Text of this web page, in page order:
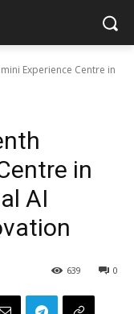
Experience Centre in
in
AI
0
639